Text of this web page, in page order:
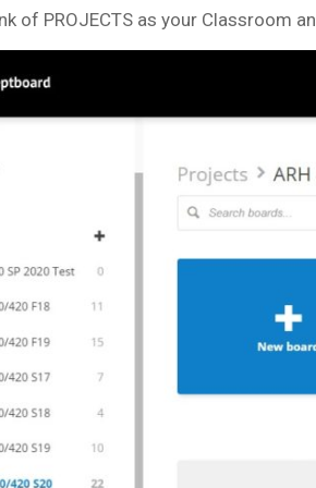
of PROJECTS as your Classroom